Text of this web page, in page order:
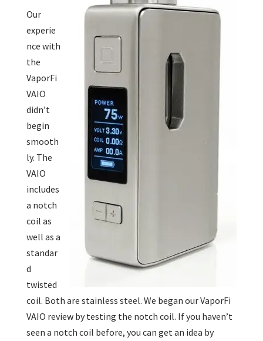
Our
experie
nce with
the
VaporFi
VAIO
didn’t
begin
smooth
ly. The
VAIO
includes
a notch
coil as
well as a
standar
d
twisted
coil. Both are stainless steel. We began our VaporFi
VAIO review by testing the notch coil. If you haven’t
seen a notch coil before, you can get an idea by